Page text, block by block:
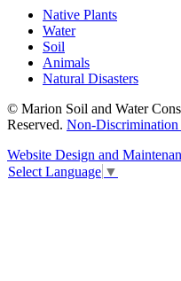
Native Plants
Water
Soil
Animals
Natural Disasters
© Marion Soil and Water
Reserved. Non-
Website Design and
Select Language ▼